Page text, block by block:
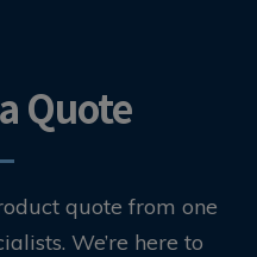
Quote
quote from one
We’re here to